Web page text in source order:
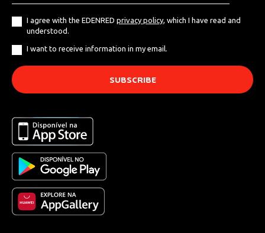
I agree with the EDENRED privacy policy , which I have read and
understood.
I want to receive information in my email.